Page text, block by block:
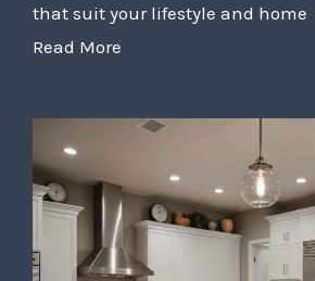
that suit your lifestyle and home
Read More